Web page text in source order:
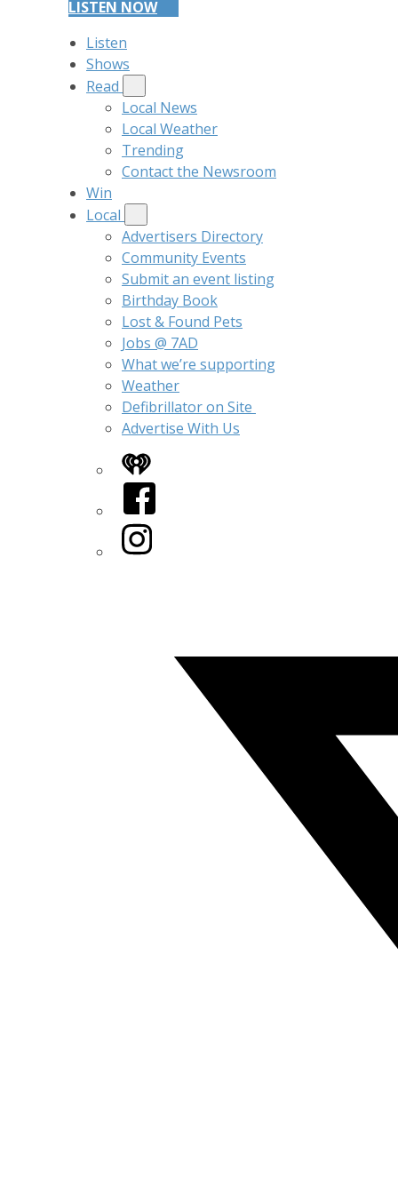
LISTEN NOW
Listen
Shows
Read
Local News
Local Weather
Trending
Contact the Newsroom
Win
Local
Advertisers Directory
Community Events
Submit an event listing
Birthday Book
Lost & Found Pets
Jobs @ 7AD
What we’re supporting
Weather
Defibrillator on Site
Advertise With Us
iHeart
Facebook
Instagram